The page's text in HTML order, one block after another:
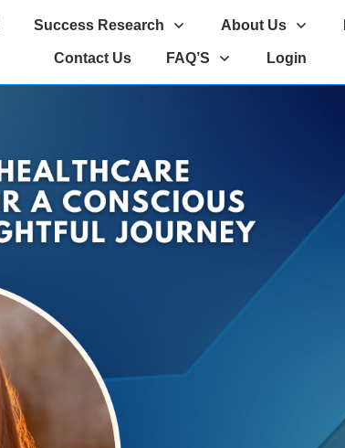
Success Research About Us
Contact Us FAQ’S Login